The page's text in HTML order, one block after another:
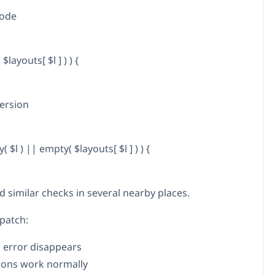
$l ] ) ) {
$l ) || empty( $layouts[ $l ] ) ) {
similar checks in several nearby places.
disappears
work normally